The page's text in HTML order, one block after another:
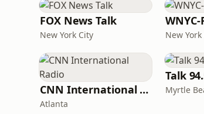
FOX News Talk
New York City New York
CNN International Radio
Atlanta
Talk
Myrtle